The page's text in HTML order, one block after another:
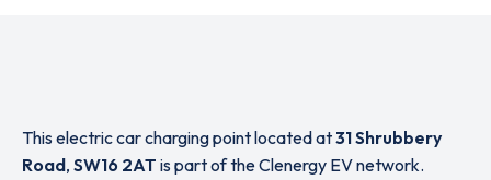
This electric car charging point located at31 Shrubbery
Road, SW16 2AT is part of the Clenergy EV network.